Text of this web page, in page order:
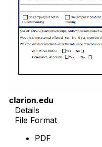
clarion.edu
Details
File Format
PDF